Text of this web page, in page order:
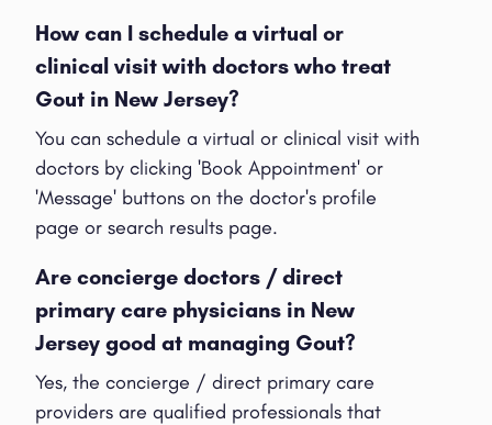
How can I schedule a virtual or
clinical visit with doctors who treat
Gout in New Jersey?
You can schedule a virtual or clinical visit with
doctors by clicking 'Book Appointment' or
'Message' buttons on the doctor's profile
page or search results page.
Are concierge doctors / direct
primary care physicians in New
Jersey good at managing Gout?
Yes, the concierge / direct primary care
providers are qualified professionals that